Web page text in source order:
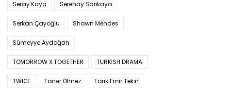
Seray Kaya Serenay Sarıkaya
Serkan Çayoğlu Shawn Mendes
Sümeyye Aydoğan
TOMORROW X TOGETHER TURKISH DRAMA
TWICE Taner Ölmez Tarık Emir Tekin